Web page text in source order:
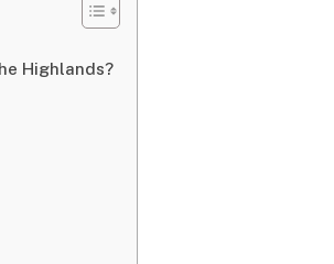
Highlands?